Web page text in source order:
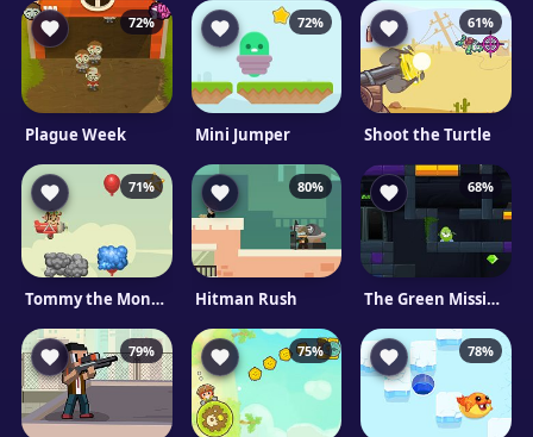
72%
Plague Week
72%
Mini Jumper
61%
Shoot the Turtle
71%
Tommy the Monkey Pilot
80%
Hitman Rush
68%
The Green Mission Mobile
79% 75% 78%